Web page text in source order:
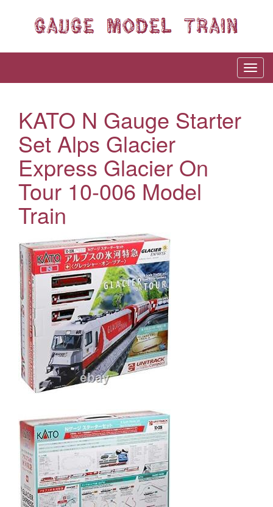
KATO N Gauge Starter
Set Alps Glacier
Express Glacier On
Tour 10-006 Model
Train